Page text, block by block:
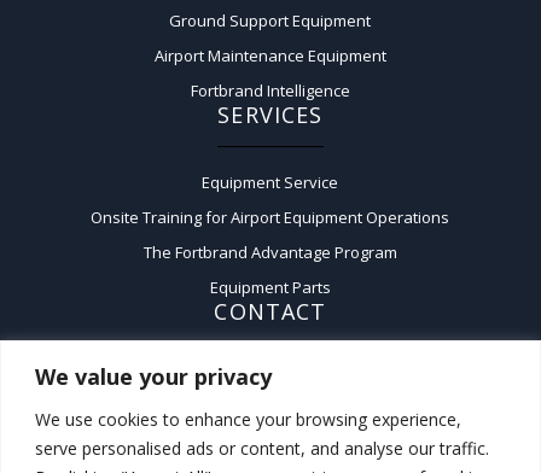
We value your privacy
We use cookies to enhance your browsing experience,
serve personalised ads or content, and analyse our traffic.
Ground Support Equipment
Airport Maintenance Equipment
Fortbrand Intelligence
SERVICES
Equipment Service
Onsite Training for Airport Equipment Operations
The Fortbrand Advantage Program
Equipment Parts
CONTACT
Contact Us
A:50 Fairchild Court,
Plainview, New York 11803